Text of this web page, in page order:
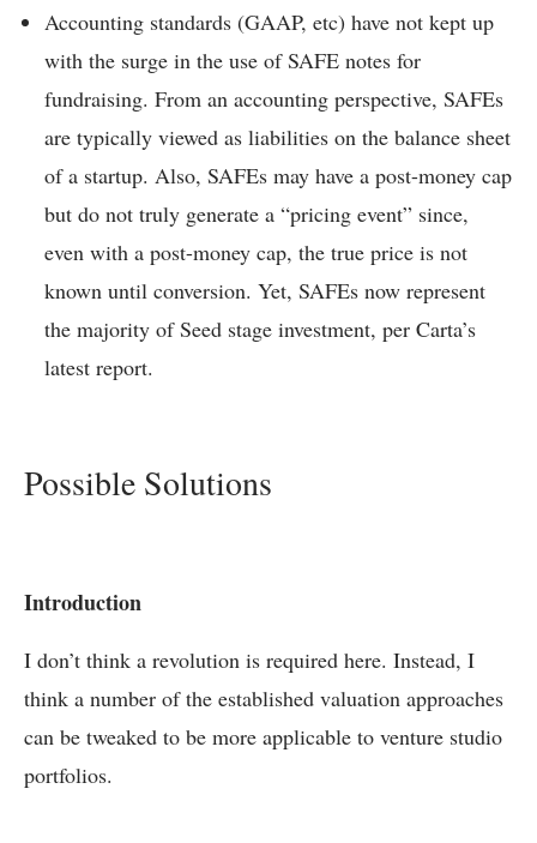
Accounting standards (GAAP, etc) have not kept up
with the surge in the use of SAFE notes for
fundraising. From an accounting perspective, SAFEs
are typically viewed as liabilities on the balance sheet
of a startup. Also, SAFEs may have a post-money cap
but do not truly generate a “pricing event” since,
even with a post-money cap, the true price is not
known until conversion. Yet, SAFEs now represent
the majority of Seed stage investment, per Carta’s
latest report.
Possible Solutions
Introduction
I don’t think a revolution is required here. Instead, I
think a number of the established valuation approaches
can be tweaked to be more applicable to venture studio
portfolios.